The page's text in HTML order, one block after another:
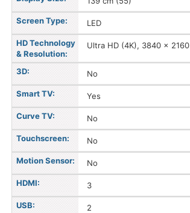
Screen Type: LED
HD Technology
& Resolution:
Ultra HD (4K), 3840 x 2160
3D: No
Smart TV: Yes
Curve TV: No
Touchscreen: No
Motion Sensor: No
HDMI: 3
USB: 2